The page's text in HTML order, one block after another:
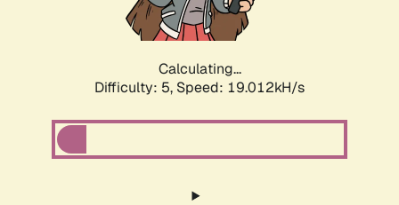
Calculating...
Difficulty: 5, Speed: 19.012kH/s